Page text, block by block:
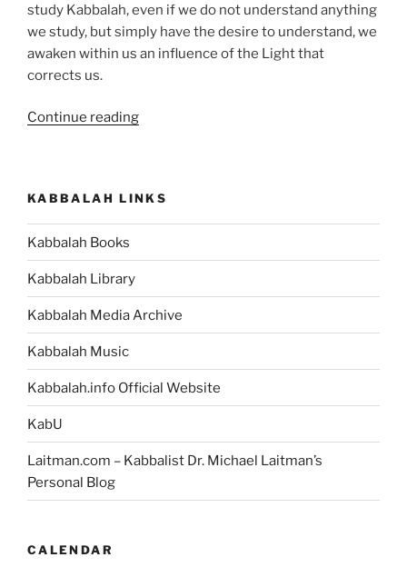
study Kabbalah, even if we do not understand anything
we study, but simply have the desire to understand, we
awaken within us an influence of the Light that
corrects us.
Continue reading“Kabbalah
KABBALAH LINKS
Kabbalah Books
Kabbalah Library
Kabbalah Media Archive
Kabbalah Music
Kabbalah.info Official Website
KabU
Laitman.com – Kabbalist Dr. Michael Laitman’s
Personal Blog
CALENDAR